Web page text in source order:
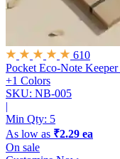
610
Pocket Eco-Note Keeper
+1 Colors
SKU: NB-005
|
Min Qty: 5
As low as ₹2.29 ea
On sale